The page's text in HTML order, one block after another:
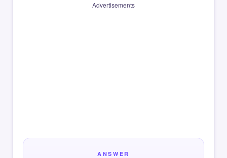
Advertisements
ANSWER